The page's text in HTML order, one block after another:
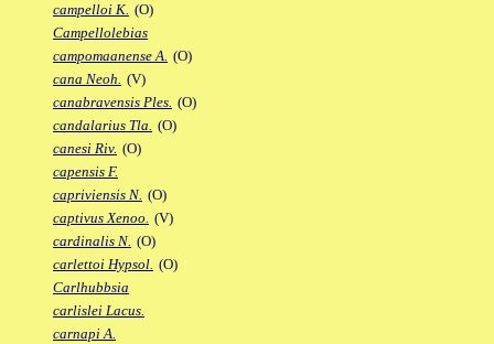
campelloi K. (O)
Campellolebias
campomaanense A. (O)
cana Neoh. (V)
canabravensis Ples. (O)
candalarius Tla. (O)
canesi Riv. (O)
capensis F.
capriviensis N. (O)
captivus Xenoo. (V)
cardinalis N. (O)
carlettoi Hypsol. (O)
Carlhubbsia
carlislei Lacus.
carnapi A.